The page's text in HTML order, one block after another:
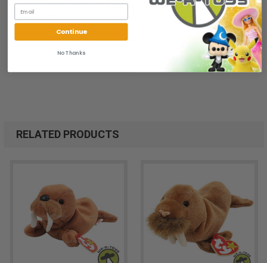
All of our items are from a clean, smoke free, pet free
environment.
We ship FAST and Pack with CARE
RELATED PRODUCTS
Continue
No Thanks